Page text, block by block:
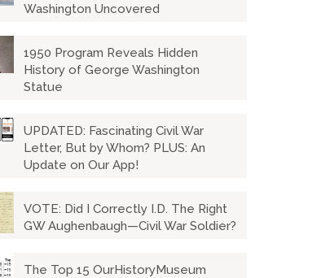
Washington Uncovered
1950 Program Reveals Hidden
History of George Washington
Statue
UPDATED: Fascinating Civil War
Letter, But by Whom? PLUS: An
Update on Our App!
VOTE: Did I Correctly I.D. The Right
GW Aughenbaugh—Civil War Soldier?
The Top 15 OurHistoryMuseum